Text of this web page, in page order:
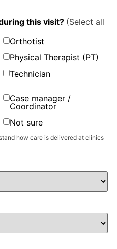
this visit? (Select all
Orthotist
Physical Therapist (PT)
Technician
Case manager /
Coordinator
Not sure
how care is delivered at clinics